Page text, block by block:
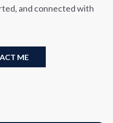
and connected with
ME